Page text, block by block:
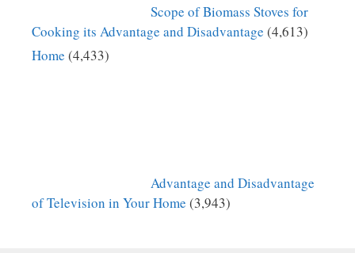
Scope of Biomass Stoves for
Cooking its Advantage and Disadvantage (4,613)
Home (4,433)
Advantage and Disadvantage
of Television in Your Home (3,943)